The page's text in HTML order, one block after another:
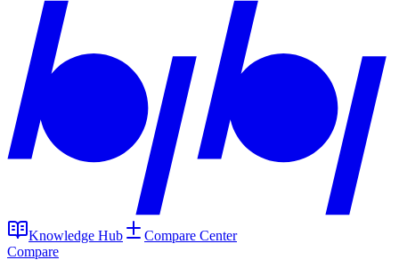
Knowledge Hub
Compare Center
Compare